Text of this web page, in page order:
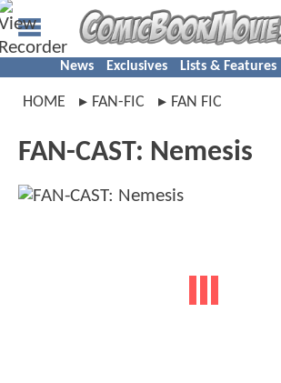
News Exclusives Lists & Features
HOME FAN-FIC FAN FIC
FAN-CAST: Nemesis